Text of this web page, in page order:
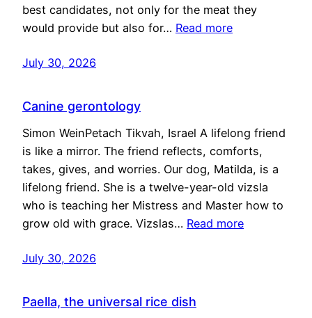
best candidates, not only for the meat they
would provide but also for… Read more
July 30, 2026
Canine gerontology
Simon WeinPetach Tikvah, Israel A lifelong friend
is like a mirror. The friend reflects, comforts,
takes, gives, and worries. Our dog, Matilda, is a
lifelong friend. She is a twelve-year-old vizsla
who is teaching her Mistress and Master how to
grow old with grace. Vizslas… Read more
July 30, 2026
Paella, the universal rice dish